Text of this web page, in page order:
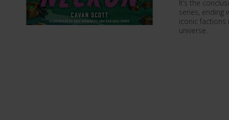
It’s the
series, ending
iconic factions
universe.